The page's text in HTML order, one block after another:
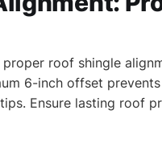
roof shingle
6-inch offset
Ensure lasting roof